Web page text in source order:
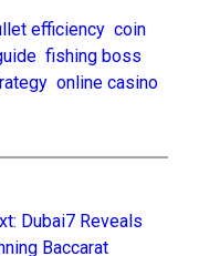
efficiency coin
fishing boss
online casino
Dubai7 Reveals
Baccarat